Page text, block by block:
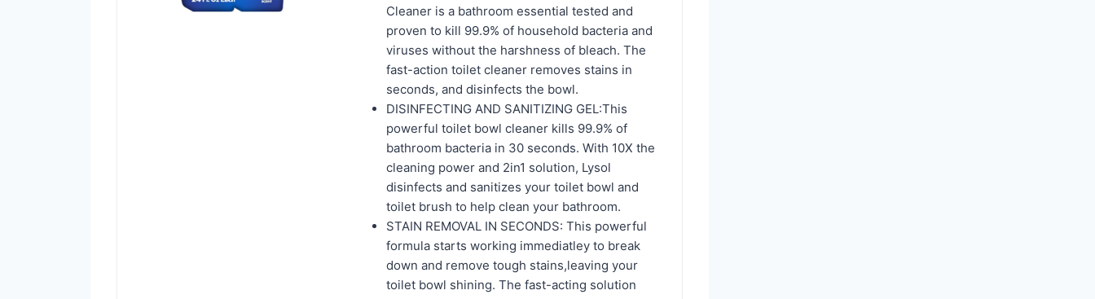
Cleaner is a bathroom essential tested and
proven to kill 99.9% of household bacteria and
viruses without the harshness of bleach. The
fast-action toilet cleaner removes stains in
seconds, and disinfects the bowl.
DISINFECTING AND SANITIZING GEL:This
powerful toilet bowl cleaner kills 99.9% of
bathroom bacteria in 30 seconds. With 10X the
cleaning power and 2in1 solution, Lysol
disinfects and sanitizes your toilet bowl and
toilet brush to help clean your bathroom.
STAIN REMOVAL IN SECONDS: This powerful
formula starts working immediatley to break
down and remove tough stains,leaving your
toilet bowl shining. The fast-acting solution